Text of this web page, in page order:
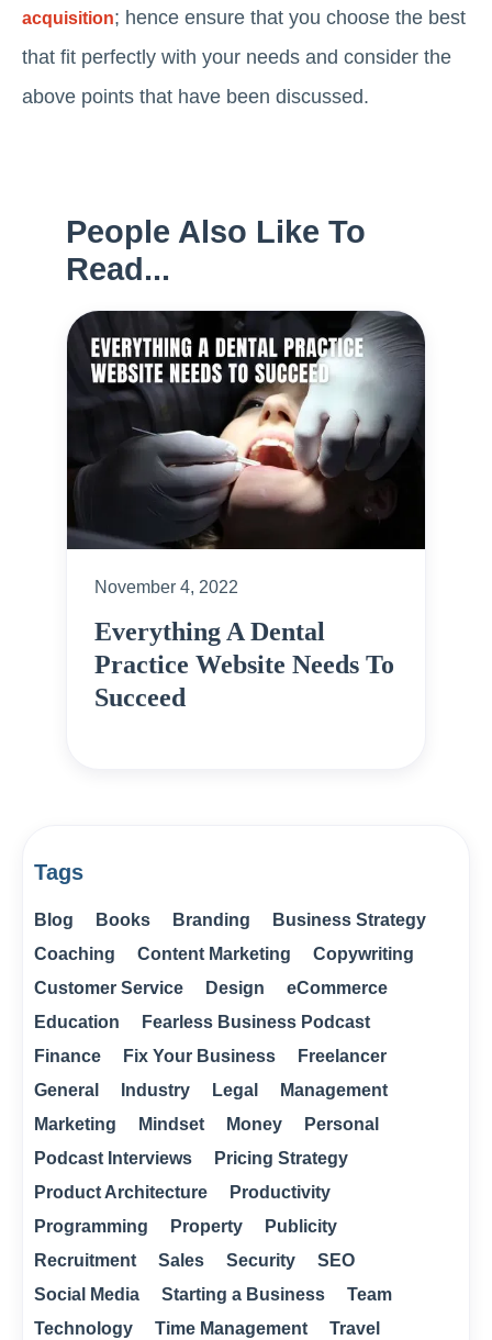
acquisition; hence ensure that you choose the best
that fit perfectly with your needs and consider the
above points that have been discussed.
People Also Like To
Read...
November 4, 2022
Everything A Dental
Practice Website Needs To
Succeed
Tags
Blog Books Branding
Business Strategy
Coaching
Content Marketing
Copywriting
Customer Service
Design
eCommerce
Education
Fearless Business Podcast
Finance
Fix Your Business
Freelancer
General
Industry Legal
Management
Marketing
Mindset Money
Personal
Podcast Interviews
Pricing Strategy
Product Architecture
Productivity
Programming
Property
Publicity
Recruitment
Sales Security
SEO
Social Media
Starting a Business
Team
Technology
Time Management
Travel